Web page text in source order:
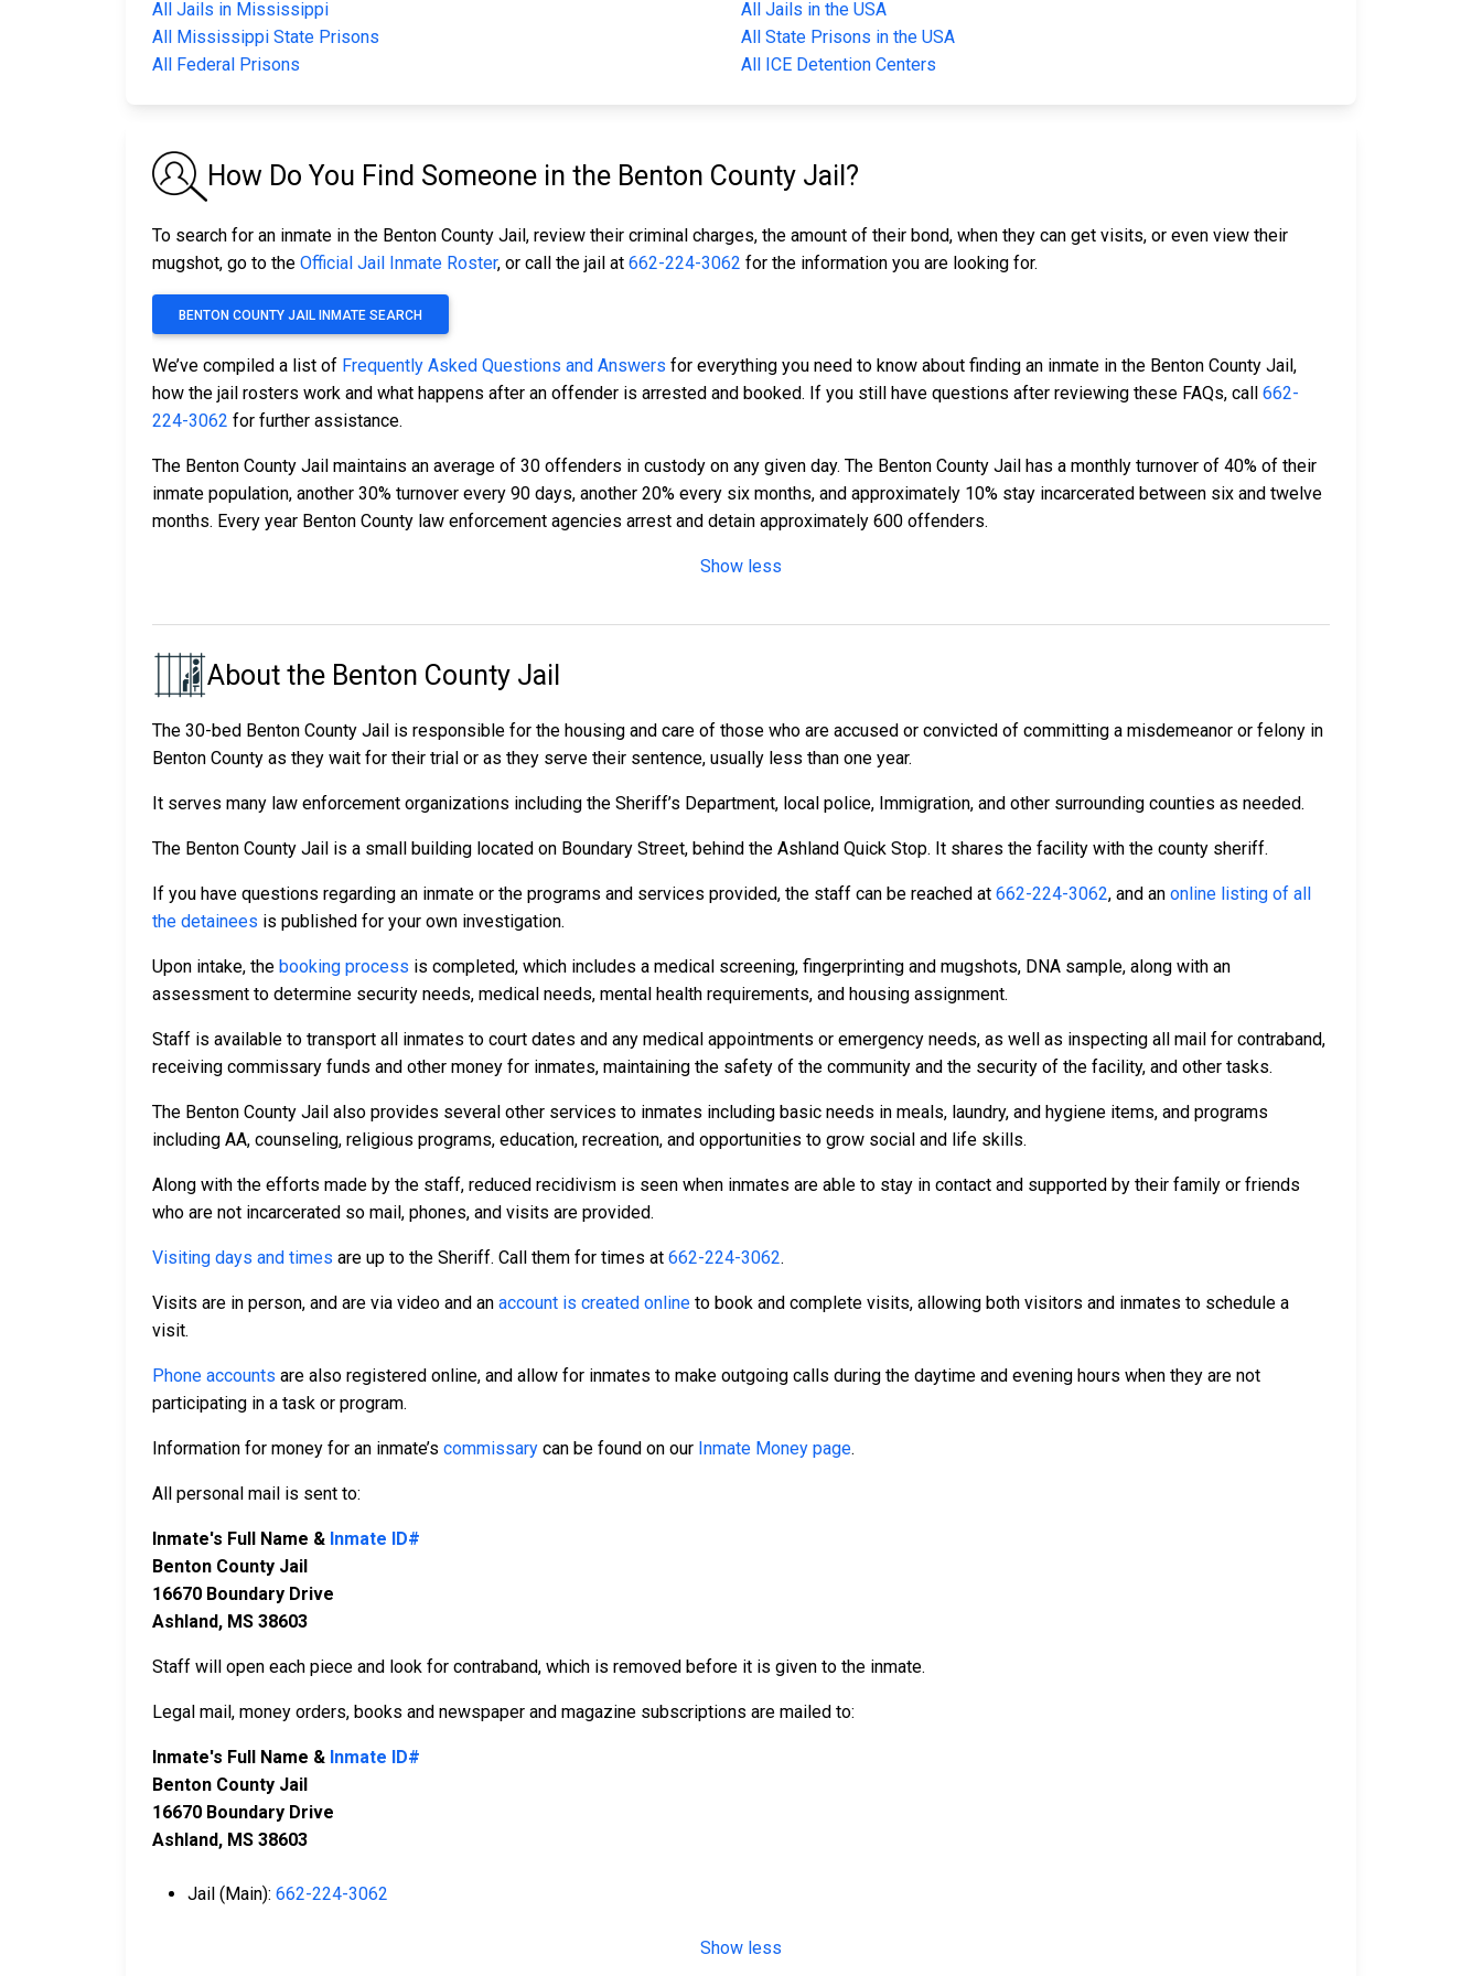
All Jails in Mississippi
All Jails in the USA
All Mississippi State Prisons
All State Prisons in the USA
All Federal Prisons
All ICE Detention Centers
How Do You Find Someone in the Benton County Jail?
To search for an inmate in the Benton County Jail, review their criminal charges, the amount of their bond, when they can get visits, or even view their
mugshot, go to the Official Jail Inmate Roster, or call the jail at 662-224-3062 for the information you are looking for.
BENTON COUNTY JAIL INMATE SEARCH
We’ve compiled a list of Frequently Asked Questions and Answers for everything you need to know about finding an inmate in the Benton County Jail,
how the jail rosters work and what happens after an offender is arrested and booked. If you still have questions after reviewing these FAQs, call 662-
224-3062 for further assistance.
The Benton County Jail maintains an average of 30 offenders in custody on any given day. The Benton County Jail has a monthly turnover of 40% of their
inmate population, another 30% turnover every 90 days, another 20% every six months, and approximately 10% stay incarcerated between six and twelve
months. Every year Benton County law enforcement agencies arrest and detain approximately 600 offenders.
Show less
About the Benton County Jail
The 30-bed Benton County Jail is responsible for the housing and care of those who are accused or convicted of committing a misdemeanor or felony in
Benton County as they wait for their trial or as they serve their sentence, usually less than one year.
It serves many law enforcement organizations including the Sheriff’s Department, local police, Immigration, and other surrounding counties as needed.
The Benton County Jail is a small building located on Boundary Street, behind the Ashland Quick Stop. It shares the facility with the county sheriff.
If you have questions regarding an inmate or the programs and services provided, the staff can be reached at 662-224-3062, and an online listing of all
the detainees is published for your own investigation.
Upon intake, the booking process is completed, which includes a medical screening, fingerprinting and mugshots, DNA sample, along with an
assessment to determine security needs, medical needs, mental health requirements, and housing assignment.
Staff is available to transport all inmates to court dates and any medical appointments or emergency needs, as well as inspecting all mail for contraband,
receiving commissary funds and other money for inmates, maintaining the safety of the community and the security of the facility, and other tasks.
The Benton County Jail also provides several other services to inmates including basic needs in meals, laundry, and hygiene items, and programs
including AA, counseling, religious programs, education, recreation, and opportunities to grow social and life skills.
Along with the efforts made by the staff, reduced recidivism is seen when inmates are able to stay in contact and supported by their family or friends
who are not incarcerated so mail, phones, and visits are provided.
Visiting days and times are up to the Sheriff. Call them for times at 662-224-3062.
Visits are in person, and are via video and an account is created online to book and complete visits, allowing both visitors and inmates to schedule a
visit.
Phone accounts are also registered online, and allow for inmates to make outgoing calls during the daytime and evening hours when they are not
participating in a task or program.
Information for money for an inmate’s commissary can be found on our Inmate Money page.
All personal mail is sent to:
Inmate's Full Name & Inmate ID#
Benton County Jail
16670 Boundary Drive
Ashland, MS 38603
Staff will open each piece and look for contraband, which is removed before it is given to the inmate.
Legal mail, money orders, books and newspaper and magazine subscriptions are mailed to:
Inmate's Full Name & Inmate ID#
Benton County Jail
16670 Boundary Drive
Ashland, MS 38603
Jail (Main): 662-224-3062
Show less